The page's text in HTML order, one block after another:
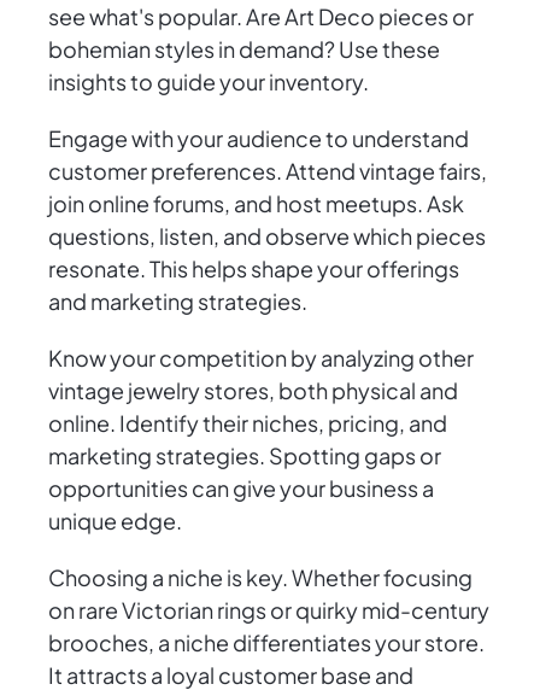
see what's popular. Are Art Deco pieces or
bohemian styles in demand? Use these
insights to guide your inventory.
Engage with your audience to understand
customer preferences. Attend vintage fairs,
join online forums, and host meetups. Ask
questions, listen, and observe which pieces
resonate. This helps shape your offerings
and marketing strategies.
Know your competition by analyzing other
vintage jewelry stores, both physical and
online. Identify their niches, pricing, and
marketing strategies. Spotting gaps or
opportunities can give your business a
unique edge.
Choosing a niche is key. Whether focusing
on rare Victorian rings or quirky mid-century
brooches, a niche differentiates your store.
It attracts a loyal customer base and